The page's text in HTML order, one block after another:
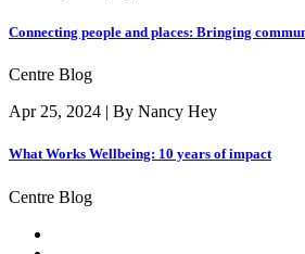
Connecting people and places: Bringing
Centre Blog
Apr 25, 2024 | By Nancy Hey
What Works Wellbeing: 10 years of impact
Centre Blog